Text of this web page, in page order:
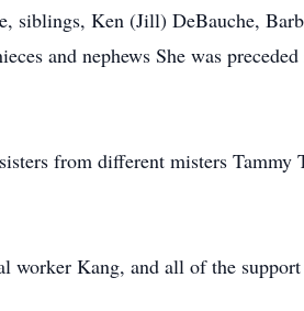
siblings, Ken (Jill) DeBauche,
and nephews She was
from different misters Tammy
worker Kang, and all of the